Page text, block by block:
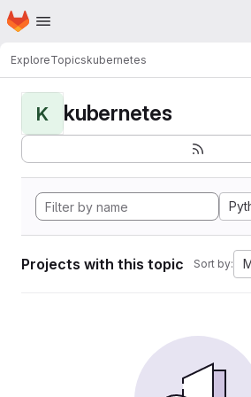
Skip to main content
Homepage
ExploreTopicskubernetes
K kubernetes
Projects with this topic Sort by: